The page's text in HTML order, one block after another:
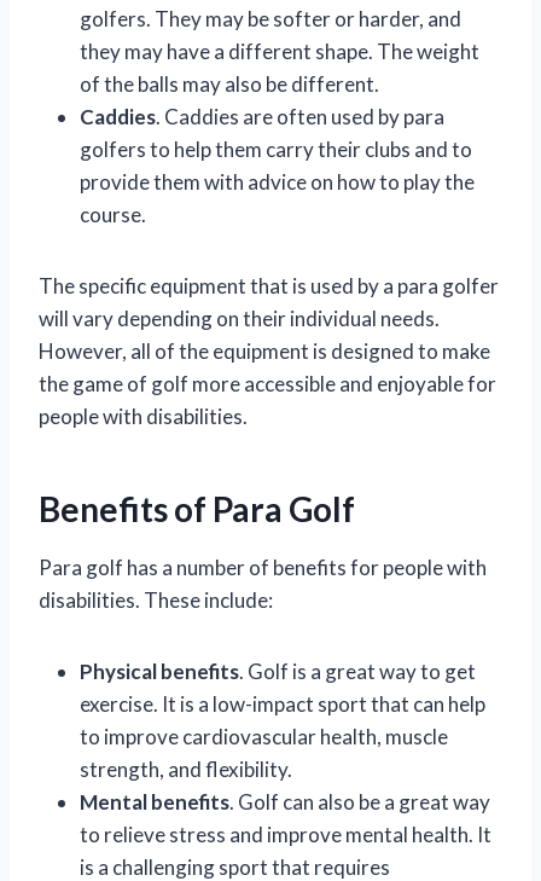
golfers. They may be softer or harder, and
they may have a different shape. The weight
of the balls may also be different.
Caddies. Caddies are often used by para
golfers to help them carry their clubs and to
provide them with advice on how to play the
course.
The specific equipment that is used by a para golfer
will vary depending on their individual needs.
However, all of the equipment is designed to make
the game of golf more accessible and enjoyable for
people with disabilities.
Benefits of Para Golf
Para golf has a number of benefits for people with
disabilities. These include:
Physical benefits. Golf is a great way to get
exercise. It is a low-impact sport that can help
to improve cardiovascular health, muscle
strength, and flexibility.
Mental benefits. Golf can also be a great way
to relieve stress and improve mental health. It
is a challenging sport that requires